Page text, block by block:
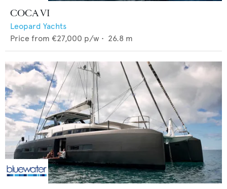
COCA VI
Leopard Yachts
Price from €27,000 p/w • 26.8 m